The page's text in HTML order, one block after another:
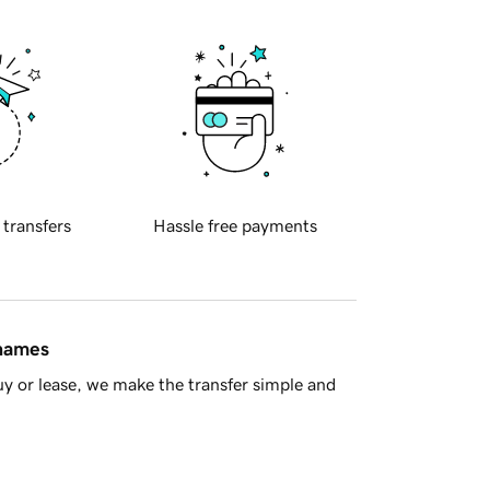
transfers Hassle free payments
or lease, we make the transfer simple and